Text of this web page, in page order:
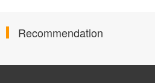
Recommendation